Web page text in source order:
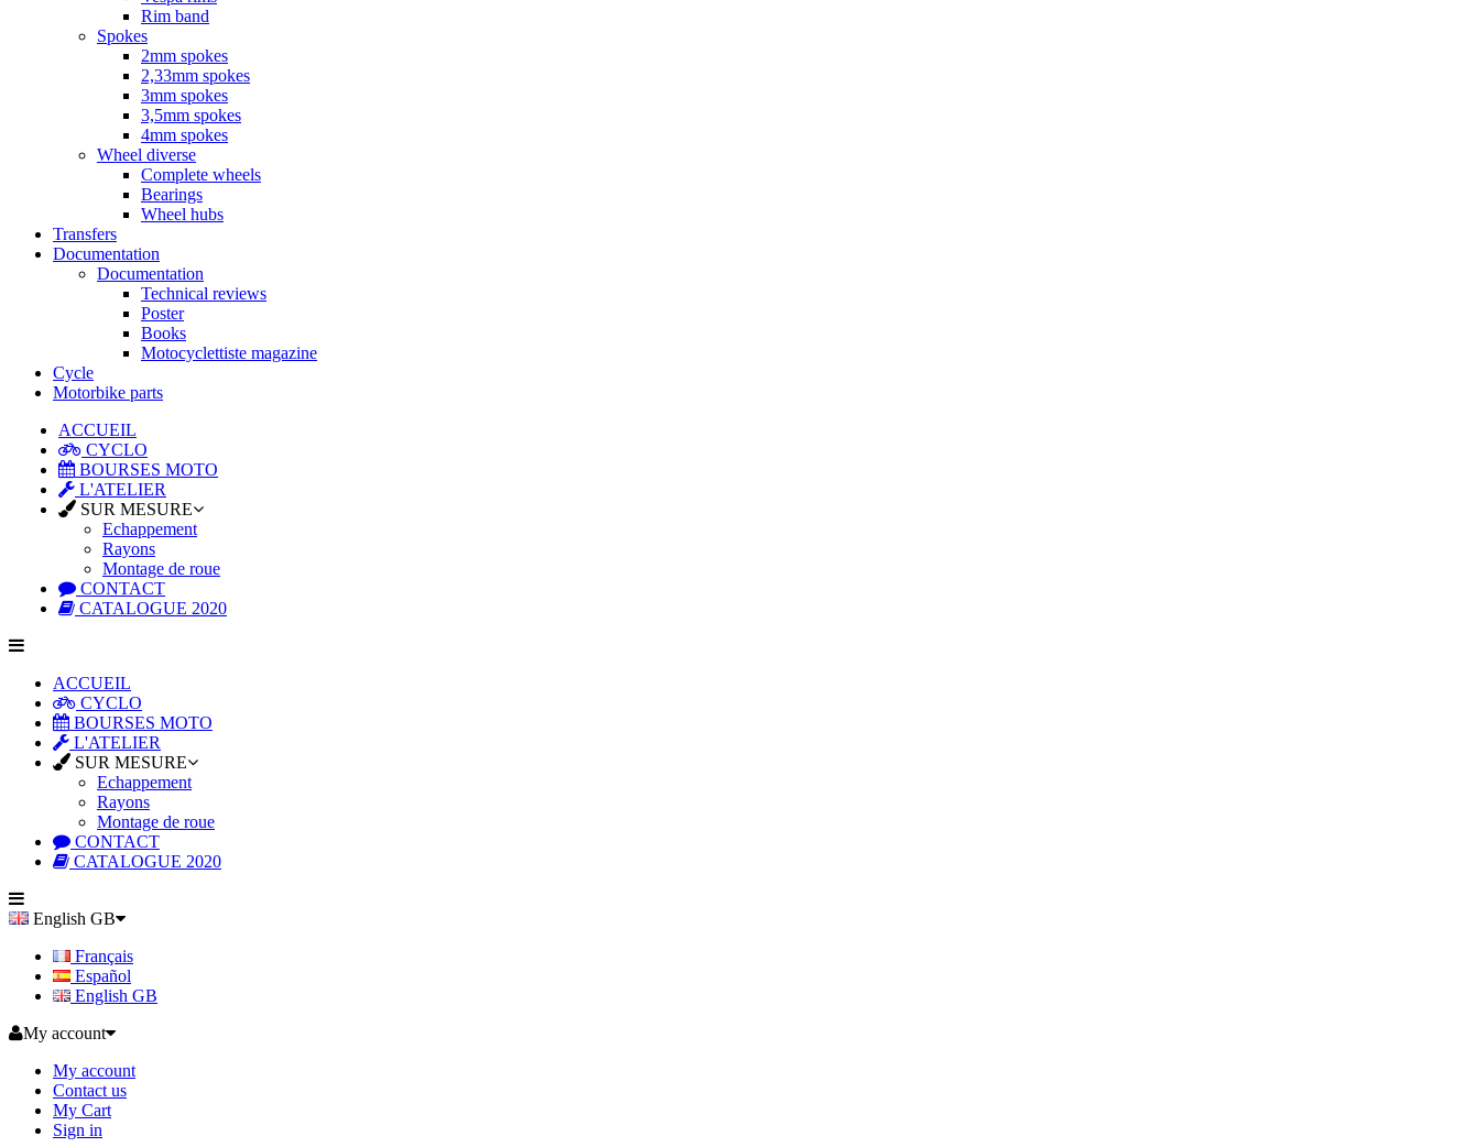
Rim band
Spokes
2mm spokes
2,33mm spokes
3mm spokes
3,5mm spokes
4mm spokes
Wheel diverse
Complete wheels
Bearings
Wheel hubs
Transfers
Documentation
Documentation
Technical reviews
Poster
Books
Motocyclettiste magazine
Cycle
Motorbike parts
ACCUEIL
CYCLO
BOURSES MOTO
L'ATELIER
SUR MESURE
Echappement
Rayons
Montage de roue
CONTACT
CATALOGUE 2020
ACCUEIL
CYCLO
BOURSES MOTO
L'ATELIER
SUR MESURE
Echappement
Rayons
Montage de roue
CONTACT
CATALOGUE 2020
English GB
Français
Español
English GB
My account
My account
Contact us
My Cart
Sign in